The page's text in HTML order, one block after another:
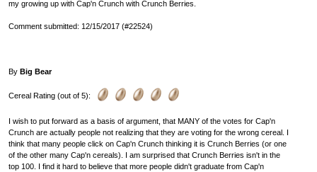
my growing up with Cap'n Crunch with Crunch Berries.
Comment submitted: 12/15/2017 (#22524)
By Big Bear
Cereal Rating (out of 5):
I wish to put forward as a basis of argument, that MANY of the votes for Cap'n
Crunch are actually people not realizing that they are voting for the wrong cereal. I
think that many people click on Cap'n Crunch thinking it is Crunch Berries (or one
of the other many Cap'n cereals). I am surprised that Crunch Berries isn't in the
top 100. I find it hard to believe that more people didn't graduate from Cap'n